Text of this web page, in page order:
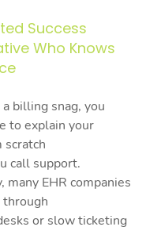
Success
Who Knows
billing snag, you
to explain your
scratch
call support.
many EHR companies
or slow ticketing